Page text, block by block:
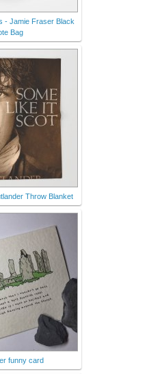
- Jamie Fraser Black
Bag
Throw Blanket
funny card